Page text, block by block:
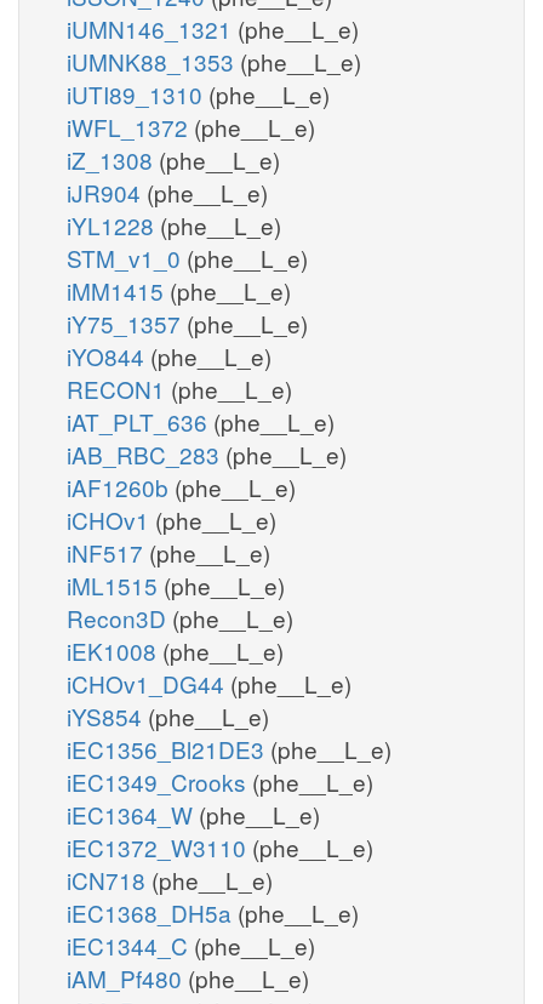
iUMN146_1321 (phe__L_e)
iUMNK88_1353 (phe__L_e)
iUTI89_1310 (phe__L_e)
iWFL_1372 (phe__L_e)
iZ_1308 (phe__L_e)
iJR904 (phe__L_e)
iYL1228 (phe__L_e)
STM_v1_0 (phe__L_e)
iMM1415 (phe__L_e)
iY75_1357 (phe__L_e)
iYO844 (phe__L_e)
RECON1 (phe__L_e)
iAT_PLT_636 (phe__L_e)
iAB_RBC_283 (phe__L_e)
iAF1260b (phe__L_e)
iCHOv1 (phe__L_e)
iNF517 (phe__L_e)
iML1515 (phe__L_e)
Recon3D (phe__L_e)
iEK1008 (phe__L_e)
iCHOv1_DG44 (phe__L_e)
iYS854 (phe__L_e)
iEC1356_Bl21DE3 (phe__L_e)
iEC1349_Crooks (phe__L_e)
iEC1364_W (phe__L_e)
iEC1372_W3110 (phe__L_e)
iCN718 (phe__L_e)
iEC1368_DH5a (phe__L_e)
iEC1344_C (phe__L_e)
iAM_Pf480 (phe__L_e)